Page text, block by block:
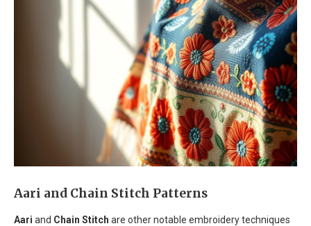
Aari and Chain Stitch Patterns
Aari and Chain Stitch are other notable embroidery techniques